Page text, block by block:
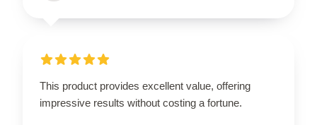
This product provides excellent value, offering
impressive results without costing a fortune.